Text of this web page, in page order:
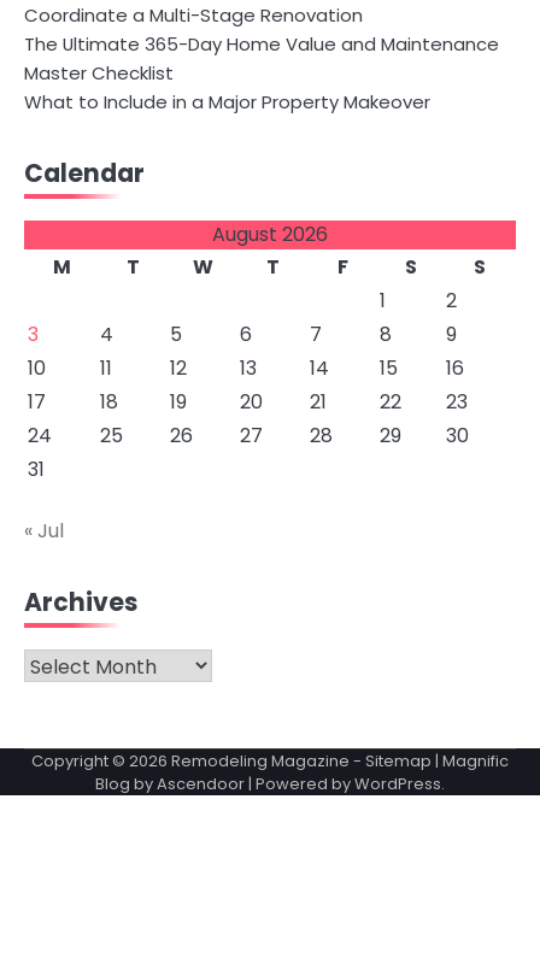
Coordinate a Multi-Stage Renovation
The Ultimate 365-Day Home Value and Maintenance
Master Checklist
What to Include in a Major Property Makeover
Calendar
August 2026
M
T W T F S
S
1
2
3
4 5 6 7 8
9
10
11 12 13 14 15
16
17
18 19 20 21 22
23
24
25 26 27 28 29
30
31
« Jul
Archives
Archives
Copyright © 2026 Remodeling Magazine - Sitemap | Magnific
Blog byAscendoor| Powered byWordPress.